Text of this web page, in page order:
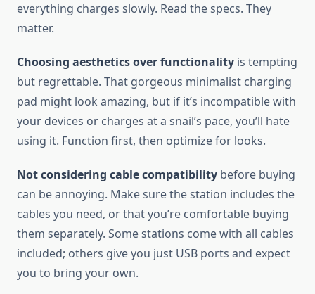
everything charges slowly. Read the specs. They
matter.
Choosing aesthetics over functionality is tempting
but regrettable. That gorgeous minimalist charging
pad might look amazing, but if it’s incompatible with
your devices or charges at a snail’s pace, you’ll hate
using it. Function first, then optimize for looks.
Not considering cable compatibility before buying
can be annoying. Make sure the station includes the
cables you need, or that you’re comfortable buying
them separately. Some stations come with all cables
included; others give you just USB ports and expect
you to bring your own.